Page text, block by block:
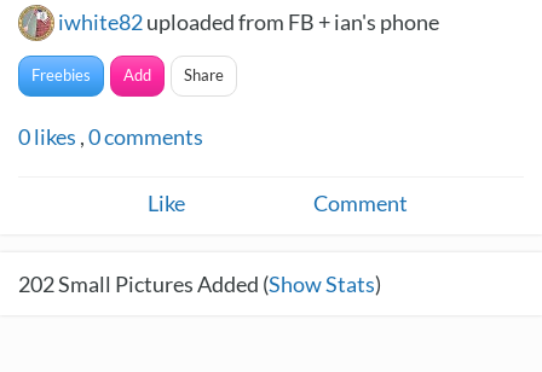
iwhite82uploaded from FB + ian's phone
Freebies Add Share
0likes ,0comments
Like Comment
202Small Pictures Added (Show Stats)